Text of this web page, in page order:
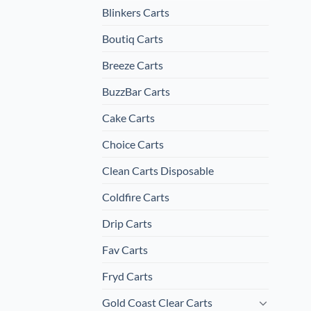
Blinkers Carts
Boutiq Carts
Breeze Carts
BuzzBar Carts
Cake Carts
Choice Carts
Clean Carts Disposable
Coldfire Carts
Drip Carts
Fav Carts
Fryd Carts
Gold Coast Clear Carts